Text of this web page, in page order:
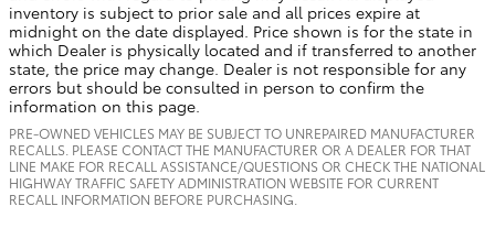
inventory is subject to prior sale and all prices expire at
midnight on the date displayed. Price shown is for the state in
which Dealer is physically located and if transferred to another
state, the price may change. Dealer is not responsible for any
errors but should be consulted in person to confirm the
information on this page.
PRE-OWNED VEHICLES MAY BE SUBJECT TO UNREPAIRED MANUFACTURER
RECALLS. PLEASE CONTACT THE MANUFACTURER OR A DEALER FOR THAT
LINE MAKE FOR RECALL ASSISTANCE/QUESTIONS OR CHECK THE NATIONAL
HIGHWAY TRAFFIC SAFETY ADMINISTRATION WEBSITE FOR CURRENT
RECALL INFORMATION BEFORE PURCHASING.